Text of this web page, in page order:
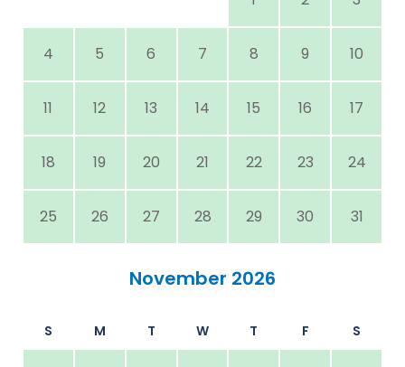
4 5 6 7 8 9 10
11 12 13 14 15 16 17
18 19 20 21 22 23 24
25 26 27 28 29 30 31
November 2026
S M T W T F S